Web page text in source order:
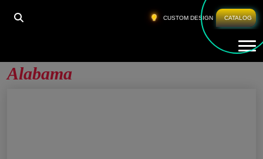
CUSTOM DESIGN CATALOG
HOME WHOLESALE FITNESS CLOTHING ALABAMA
Alabama